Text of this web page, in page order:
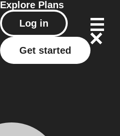
Explore Plans
Log in
Get started